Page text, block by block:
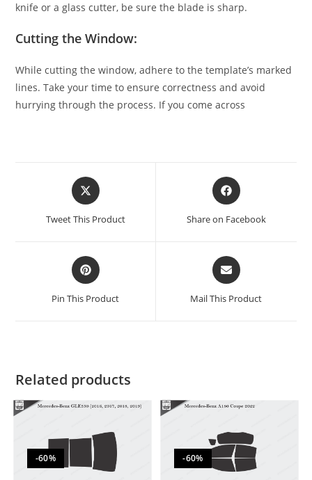
knife or a glass cutter, be sure the blade is sharp.
Cutting the Window:
While cutting the window, adhere to the template’s marked
lines. Take your time to ensure correctness and avoid
hurrying through the process. If you come across
Tweet This Product Share on Facebook
Pin This Product Mail This Product
Related products
-60% -60%